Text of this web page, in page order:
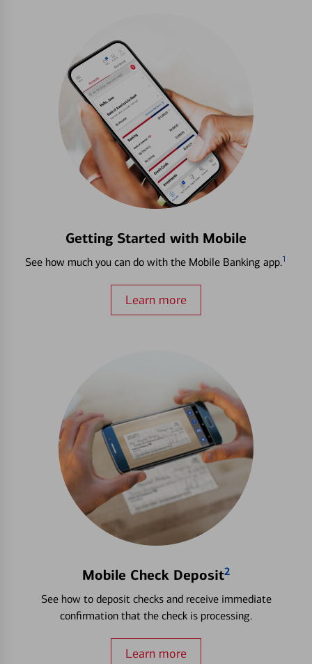
Getting Started with Mobile
See how much you can do with the Mobile Banking app.1
Learn more
Mobile Check Deposit2
See how to deposit checks and receive immediate
confirmation that the check is processing.
Learn more